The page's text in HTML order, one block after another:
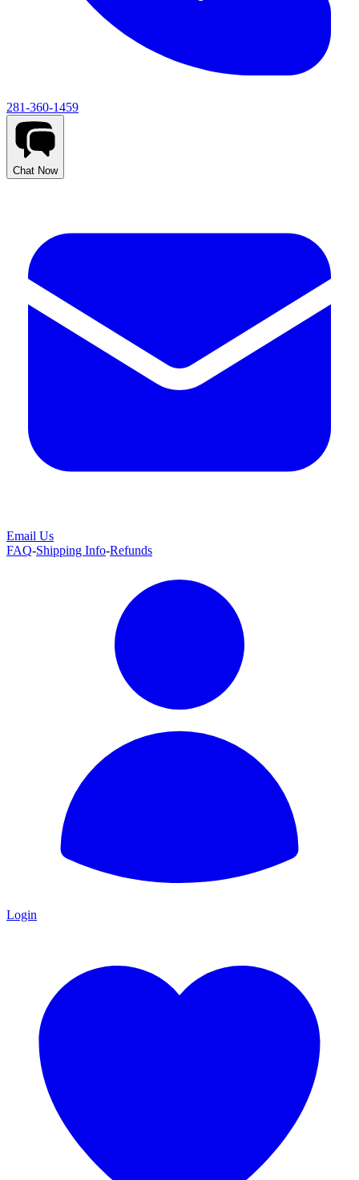
281-360-1459
Chat Now
Email Us
FAQ-Shipping Info-Refunds
Login